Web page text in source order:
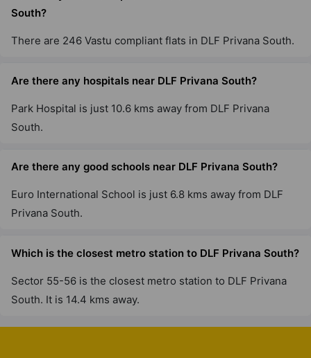
DLF Park Place
20 Vastu Compliant Property
DLF The Westpark
South?
There are 246 Vastu compliant flats in DLF Privana South.
Are there any hospitals near DLF Privana South?
Park Hospital is just 10.6 kms away from DLF Privana
South.
Are there any good schools near DLF Privana South?
Euro International School is just 6.8 kms away from DLF
Privana South.
Which is the closest metro station to DLF Privana South?
Sector 55-56 is the closest metro station to DLF Privana
South. It is 14.4 kms away.